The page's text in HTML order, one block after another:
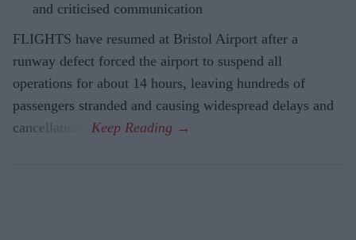
and criticised communication
FLIGHTS have resumed at Bristol Airport after a
runway defect forced the airport to suspend all
operations for about 14 hours, leaving hundreds of
passengers stranded and causing widespread delays and
cancellations.